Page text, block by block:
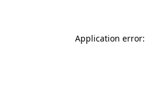
Application